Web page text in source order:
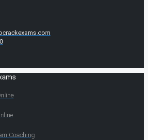
Coaching